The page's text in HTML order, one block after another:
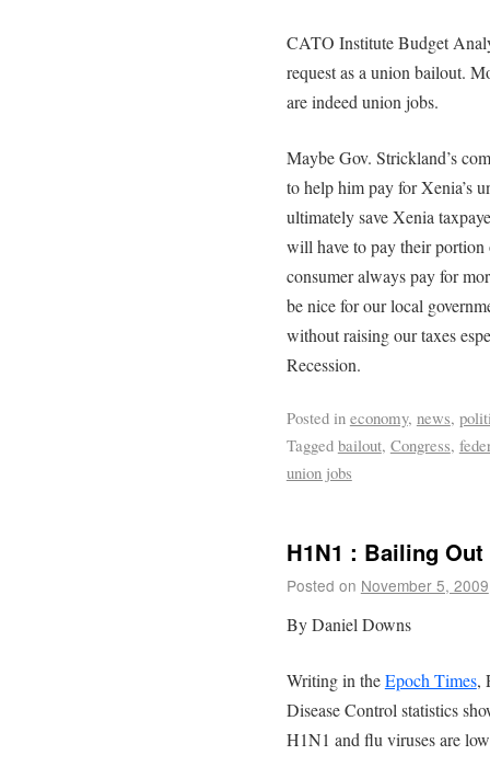
CATO Institute Budget
request as a union bailout.
are indeed union jobs.
Maybe Gov. Strickland’s
to help him pay for Xenia’s
ultimately save Xenia
will have to pay their
consumer always pay for
be nice for our local
without raising our taxes
Recession.
Posted in economy, news,
Tagged bailout, Congress,
union jobs
H1N1 : Bailing
Posted on November 5, 2009
By Daniel Downs
Writing in theEpoch Times,
Disease Control statistics
H1N1 and flu viruses are